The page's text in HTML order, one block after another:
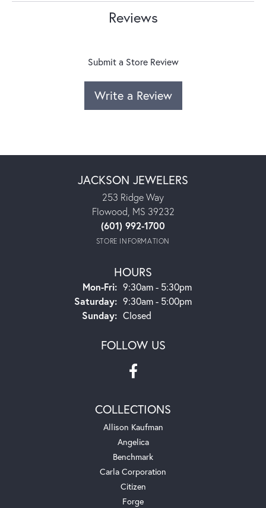
Reviews
Submit a Store Review
Write a Review
JACKSON JEWELERS
253 Ridge Way
Flowood, MS 39232
(601) 992-1700
STORE INFORMATION
HOURS
Mon-Fri:Monday - Friday:
9:30am - 5:30pm
Saturday: 9:30am - 5:00pm
Sunday: Closed
FOLLOW US
COLLECTIONS
Allison Kaufman
Angelica
Benchmark
Carla Corporation
Citizen
Forge